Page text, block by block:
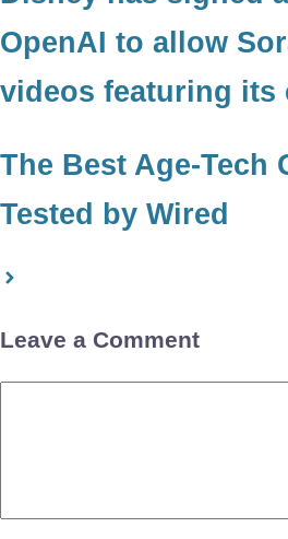
OpenAI to allow
videos featuring its
The Best Age-Tech
Tested by Wired
Leave a Comment